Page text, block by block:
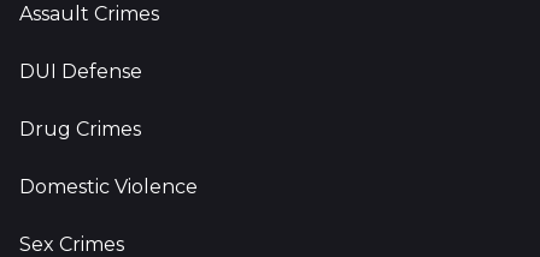
Assault Crimes
DUI Defense
Drug Crimes
Domestic Violence
Sex Crimes